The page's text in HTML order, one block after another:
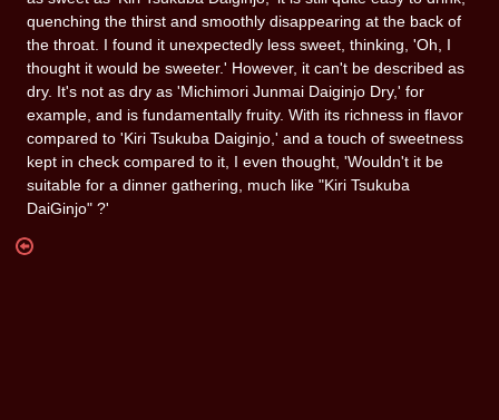
quenching the thirst and smoothly disappearing at the back of
the throat. I found it unexpectedly less sweet, thinking, 'Oh, I
thought it would be sweeter.' However, it can't be described as
dry. It's not as dry as 'Michimori Junmai Daiginjo Dry,' for
example, and is fundamentally fruity. With its richness in flavor
compared to 'Kiri Tsukuba Daiginjo,' and a touch of sweetness
kept in check compared to it, I even thought, 'Wouldn't it be
suitable for a dinner gathering, much like "Kiri Tsukuba
DaiGinjo" ?'